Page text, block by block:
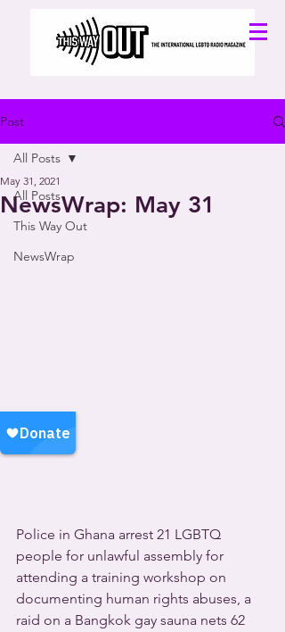
Post
All Posts
This Way Out
NewsWrap
All Posts
NewsWrap: May 31
May 31, 2021
Police in Ghana arrest 21 LGBTQ
people for unlawful assembly for
attending a training workshop on
documenting human rights abuses, a
raid on a Bangkok gay sauna nets 62